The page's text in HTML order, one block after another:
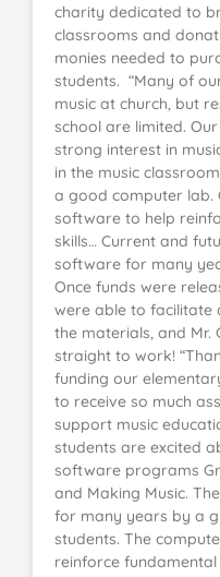
charity dedicated to
classrooms and
monies needed to
students. “Many of
music at church, but
school are limited.
strong interest in
in the music
a good computer lab.
software to help
skills… Current and
software for many
Once funds were
were able to facilitate
the materials, and Mr.
straight to work!
funding our
to receive so much
support music
students are excited
software programs
and Making Music.
for many years by a
students. The
reinforce